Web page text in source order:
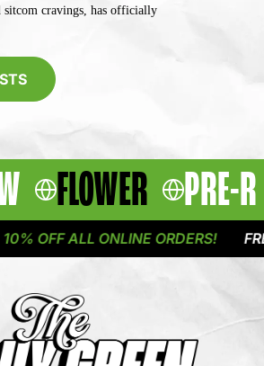
sitcom cravings, has officially
FLOWER PRE-
ONLINE ORDERS! FREE